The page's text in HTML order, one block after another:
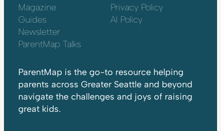
Magazine
Guides
Newsletter
ParentMap Talks
Privacy Policy
AI Policy
ParentMap is the go-to resource helping
parents across Greater Seattle and beyond
navigate the challenges and joys of raising
great kids.